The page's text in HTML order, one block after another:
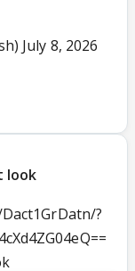
July 8, 2026
look
?